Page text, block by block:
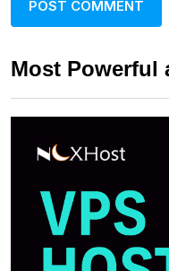
Most Powerful